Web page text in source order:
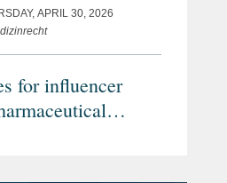
APRIL 30, 2026
for influencer